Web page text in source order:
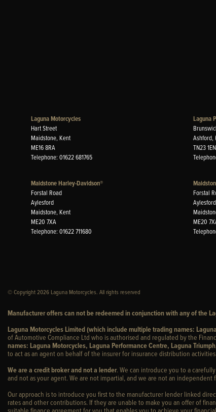
Laguna Motorcycles
Hart Street
Maidstone, Kent
ME16 8RA
Telephone: 01622 681765
Laguna
Ashford,
TN23 1EN
Maidstone Harley-Davidson®
Forstal Road
Aylesford
Maidstone, Kent
ME20 7XA
Telephone: 01622 711680
Forstal
Aylesford
ME20
© Copyright 2026 Laguna Motorcycles. All rights reserved
Manufacturer offers can not be redeemed in conjunction with any of the
Laguna Motorcycles Limited (which include multiple trading names:
of Automotive Compliance Ltd who is authorised and regulated by the
names: Laguna Motorcycles, Laguna Performance Centre, Laguna
to act as an agent on behalf of the insurer for insurance distribution
We are a credit broker and not a lender. We can introduce you to a
and not as your agent. We are not impartial, and we are not an independent
Our approach is to introduce you first to the manufacturer lender linked
rates and other contributions. If they are unable to make you an offer of